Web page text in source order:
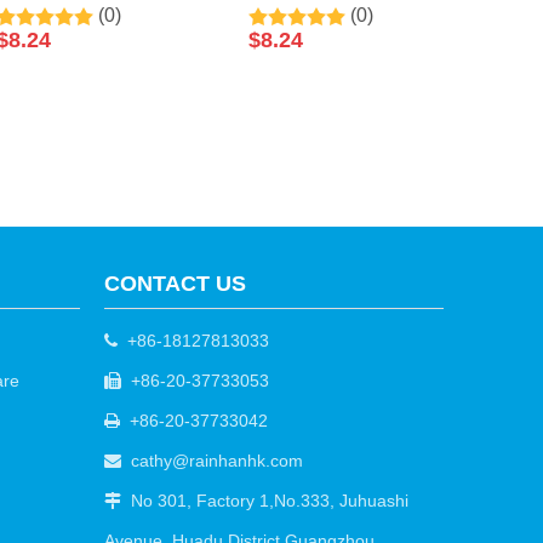
Coconut Sleeping
Facial Mask 50ml By
(0)
8.24
Reduce Wrinkles
Collagen Sleeping Facial
(0)
$8.24
CONTACT US
 +86-18127813033
 +86-20-37733053
 +86-20-37733042
 cathy@rainhanhk.com
 No 301, Factory 1,No.333, Juhuashi